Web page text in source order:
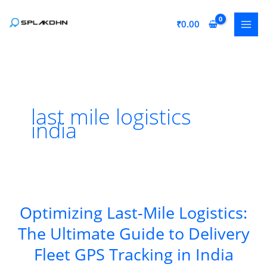
₹0.00
last mile logistics
india
Optimizing Last-Mile Logistics:
The Ultimate Guide to Delivery
Fleet GPS Tracking in India